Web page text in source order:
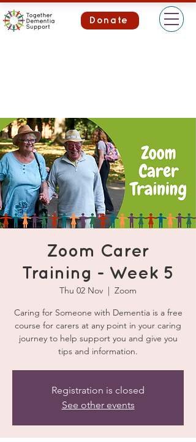
Donate
Zoom Carer
Training - Week 5
Thu 02 Nov
  |
Zoom
Caring for Someone with Dementia is a free
course for carers at any point in your caring
journey to help support you and give you
tips and information.
Registration is closed
See other events